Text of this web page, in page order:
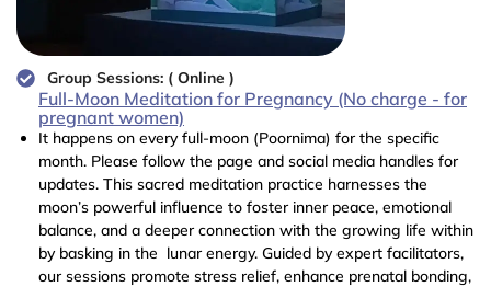
Group Sessions: ( Online )
Full-Moon Meditation for Pregnancy (No charge - for
pregnant women)
It happens on every full-moon (Poornima) for the specific
month. Please follow the page and social media handles for
updates. This sacred meditation practice harnesses the
moon’s powerful influence to foster inner peace, emotional
balance, and a deeper connection with the growing life within
by basking in the lunar energy. Guided by expert facilitators,
our sessions promote stress relief, enhance prenatal bonding,